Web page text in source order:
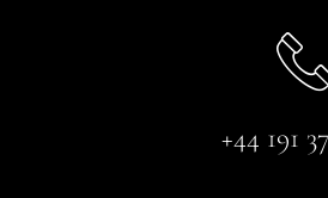
+44 191